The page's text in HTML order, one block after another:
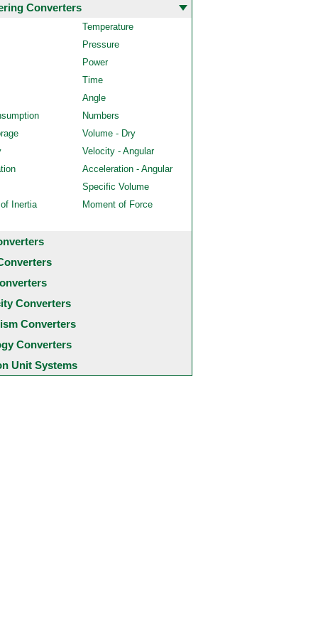
Converters
Temperature
Pressure
Power
Time
Angle
Numbers
Volume - Dry
Velocity - Angular
Acceleration - Angular
Specific Volume
Inertia
Moment of Force
Converters
Converters
Converters
Unit Systems